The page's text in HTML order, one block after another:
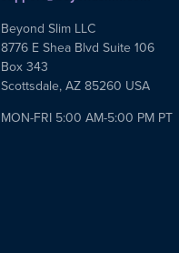
Beyond Slim LLC
8776 E Shea Blvd Suite 106
Box 343
Scottsdale, AZ 85260 USA
MON-FRI 5:00 AM-5:00 PM PT